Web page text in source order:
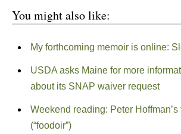
You might also like:
My forthcoming memoir is online:
USDA asks Maine for more
about its SNAP waiver request
Weekend reading: Peter
(“foodoir”)